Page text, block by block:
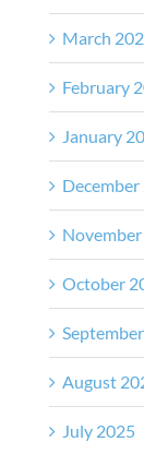
March
February
January
December
October
August
July 2025